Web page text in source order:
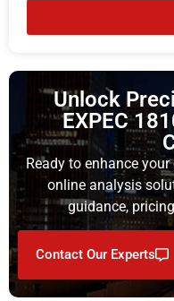
Unlock
EXPEC
Ready to enhance
online analysis
guidance,
Contact Our Experts